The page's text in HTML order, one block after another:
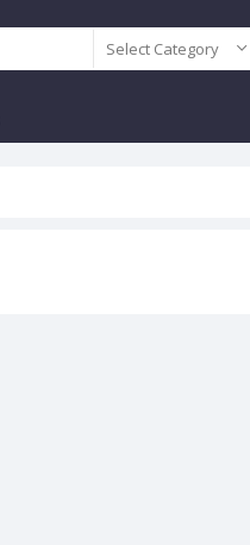
Select Category